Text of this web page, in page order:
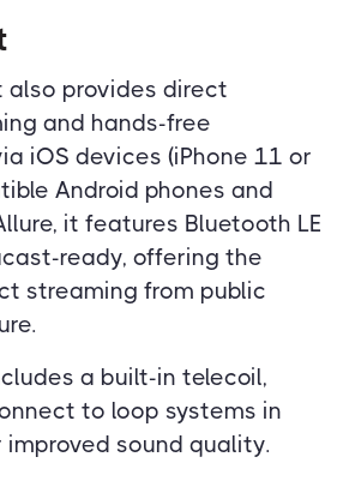
also provides direct
and hands-free
iOS devices (iPhone 11 or
Android phones and
it features Bluetooth LE
ready, offering the
streaming from public
a built-in telecoil,
to loop systems in
sound quality.